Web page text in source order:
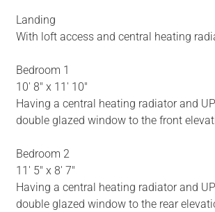
Landing
With loft access and central heating
Bedroom 1
10' 8" x 11' 10"
Having a central heating radiator and
double glazed window to the front
Bedroom 2
11' 5" x 8' 7"
Having a central heating radiator and
double glazed window to the rear